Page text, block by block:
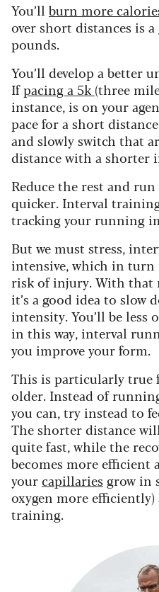
You’ll burn more
over short distances is a
pounds.
You’ll develop a better
Ifpacing a 5k (three
instance, is on your
pace for a short
and slowly switch that
distance with a shorter
Reduce the rest and
quicker. Interval
tracking your running
But we must stress,
intensive, which in turn
risk of injury. With
it’s a good idea to slow
intensity. You’ll be less
in this way, interval
you improve your form.
This is particularly true
older. Instead of
you can, try instead to
The shorter distance
quite fast, while the
becomes more efficient
yourcapillaries grow in
oxygen more
training.